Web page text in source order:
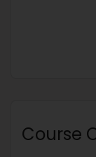
Course